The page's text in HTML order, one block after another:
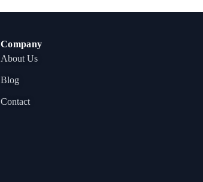
Company
About Us
Blog
Contact